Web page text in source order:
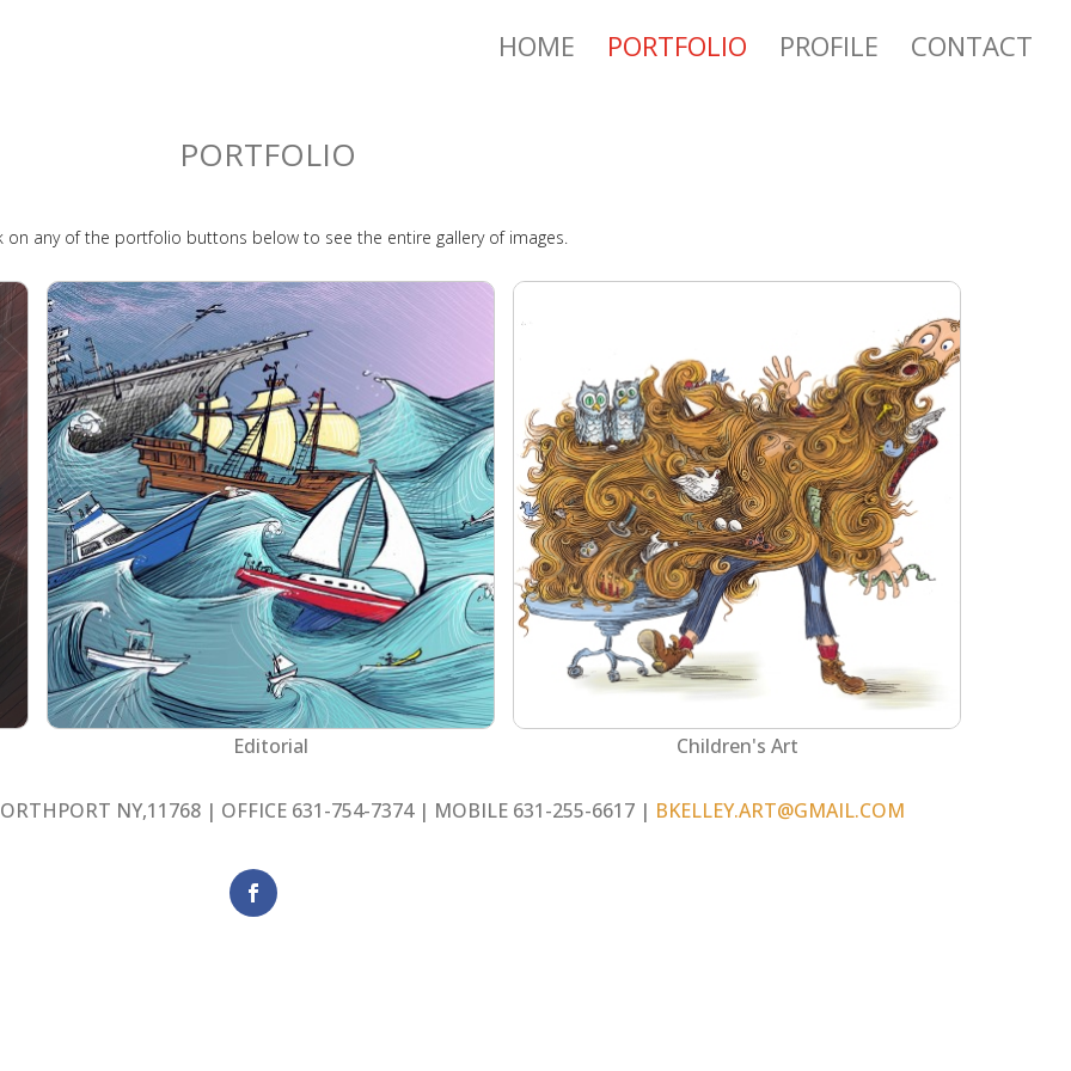
HOME PORTFOLIO PROFILE CONTACT
PORTFOLIO
on any of the portfolio buttons below to see the entire gallery of images.
Editorial Children's Art
NY,11768 | OFFICE 631-754-7374 | MOBILE 631-255-6617 | BKELLEY.ART@GMAIL.COM